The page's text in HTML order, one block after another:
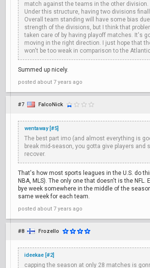
match against the teams in the other division.
Under this structure, having two divisions
Overall team standing will have some bias
strength of the divisions, but I think that
taken care of by having playoff matches. It's
moving in the right direction. I just hope that
won't be too weak in comparison to the
Summed up nicely.
posted about 7 years ago
#7 FalcoNick
wentaway [#5]
The best part imo (and almost everything is
break mid-season, you gotta give players and
recover.
That's how most sports leagues in the U.S. do
NBA, MLS). The only one that doesn't is the NFL.
bye week somewhere in the middle of the
same week for each team.
posted about 7 years ago
#8 Frozello
ideekae [#2]
capping the season at only 28 matches is